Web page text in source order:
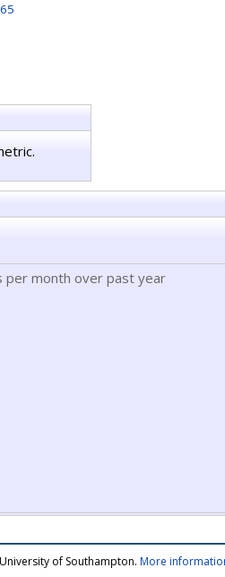
per month over past year
of Southampton. More